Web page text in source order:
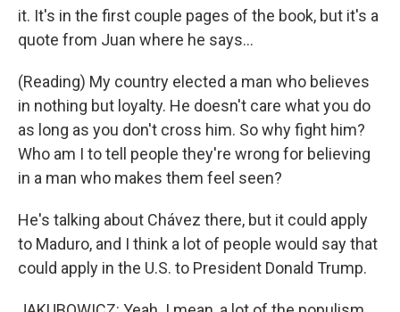
it. It's in the first couple pages of the book, but it's a
quote from Juan where he says...
(Reading) My country elected a man who believes
in nothing but loyalty. He doesn't care what you do
as long as you don't cross him. So why fight him?
Who am I to tell people they're wrong for believing
in a man who makes them feel seen?
He's talking about Chávez there, but it could apply
to Maduro, and I think a lot of people would say that
could apply in the U.S. to President Donald Trump.